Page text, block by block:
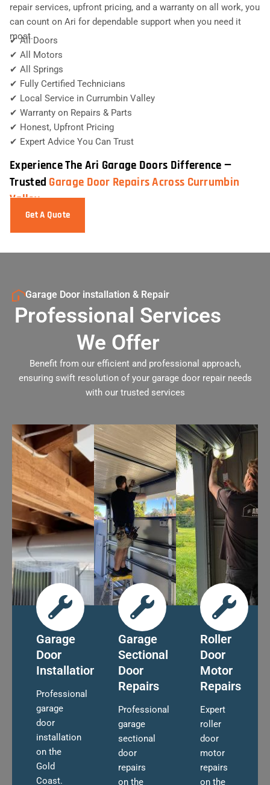
repair services, upfront pricing, and a warranty on all work, you
can count on Ari for dependable support when you need it
most.
✔ All Doors
✔ All Motors
✔ All Springs
✔ Fully Certified Technicians
✔ Local Service in Currumbin Valley
✔ Warranty on Repairs & Parts
✔ Honest, Upfront Pricing
✔ Expert Advice You Can Trust
Experience The Ari Garage Doors Difference —
Trusted Garage Door Repairs Across Currumbin
Valley
Get A Quote
Garage Door installation & Repair
Professional Services
We Offer
Benefit from our efficient and professional approach,
ensuring swift resolution of your garage door repair needs
with our trusted services
Garage
Door
Installation
Professional
garage
door
installation
on the
Gold
Coast.
Garage
Sectional
Door
Repairs
Professional
garage
sectional
door
repairs
on the
Roller
Door
Motor
Repairs
Expert
roller
door
motor
repairs
on the